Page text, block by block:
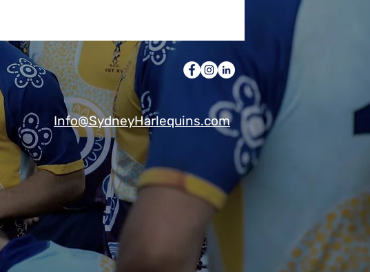
Info@SydneyHarlequins.com